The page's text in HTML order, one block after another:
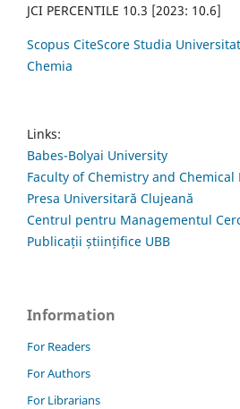
JCI PERCENTILE 10.3 [2023: 10.6]
Scopus CiteScore Studia
Chemia
Links:
Babes-Bolyai University
Faculty of Chemistry and
Presa Universitară Clujeană
Centrul pentru Managementul
Publicații științifice UBB
Information
For Readers
For Authors
For Librarians